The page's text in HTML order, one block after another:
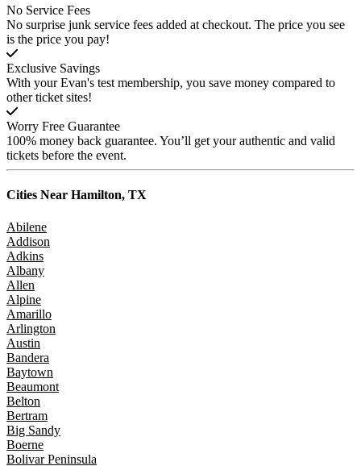
No Service Fees
No surprise junk service fees added at checkout. The price you see
is the price you pay!
Exclusive Savings
With your Evan's test membership, you save money compared to
other ticket sites!
Worry Free Guarantee
100% money back guarantee. You’ll get your authentic and valid
tickets before the event.
Cities Near Hamilton, TX
Abilene
Addison
Adkins
Albany
Allen
Alpine
Amarillo
Arlington
Austin
Bandera
Baytown
Beaumont
Belton
Bertram
Big Sandy
Boerne
Bolivar Peninsula